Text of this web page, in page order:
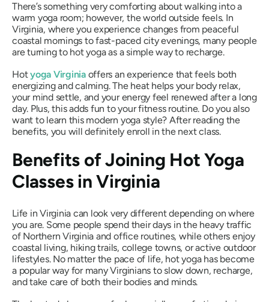
There’s something very comforting about walking into a
warm yoga room; however, the world outside feels. In
Virginia, where you experience changes from peaceful
coastal mornings to fast-paced city evenings, many people
are turning to hot yoga as a simple way to recharge.
Hotyoga Virginiaoffers an experience that feels both
energizing and calming. The heat helps your body relax,
your mind settle, and your energy feel renewed after a long
day. Plus, this adds fun to your fitness routine. Do you also
want to learn this modern yoga style? After reading the
benefits, you will definitely enroll in the next class.
Benefits of Joining Hot Yoga
Classes in Virginia
Life in Virginia can look very different depending on where
you are. Some people spend their days in the heavy traffic
of Northern Virginia and office routines, while others enjoy
coastal living, hiking trails, college towns, or active outdoor
lifestyles. No matter the pace of life, hot yoga has become
a popular way for many Virginians to slow down, recharge,
and take care of both their bodies and minds.